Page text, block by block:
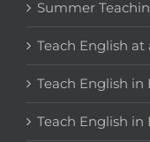
Summer
Teach English at
Teach English in
Teach English in